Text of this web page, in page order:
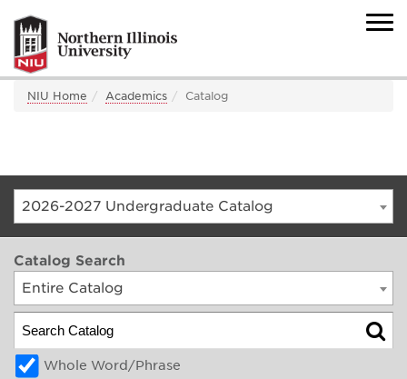
NIU Home Academics Catalog
2026-2027 Undergraduate Catalog
Catalog Search
Entire Catalog
Whole Word/Phrase